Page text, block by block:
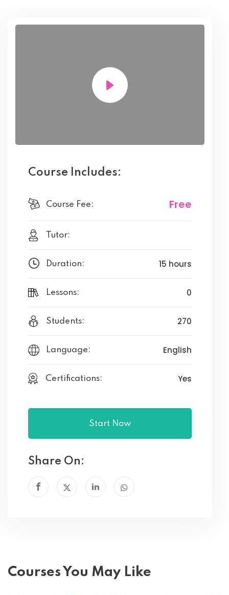
Course Includes:
Course Fee: Free
Tutor:
Duration: 15 hours
Lessons: 0
Students: 270
Language: English
Certifications: Yes
Start Now
Share On:
Courses You May Like